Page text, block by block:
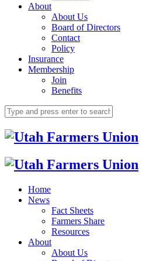
About
About Us
Board of Directors
Contact
Policy
Insurance
Membership
Join
Benefits
Home
News
Fact Sheets
Farmers Share
Resources
About
About Us